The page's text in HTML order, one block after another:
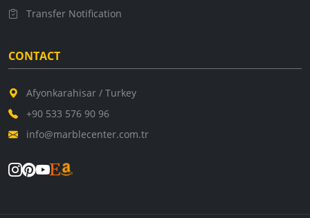
Transfer Notification
CONTACT
Afyonkarahisar / Turkey
+90 533 576 90 96
info@marblecenter.com.tr